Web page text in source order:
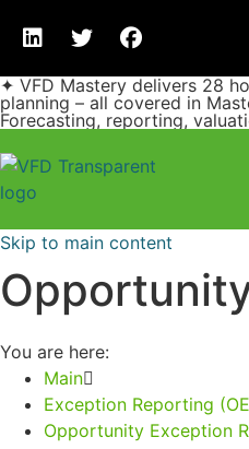
✦ VFD Mastery delivers 28
planning – all covered in
Forecasting, reporting,
Skip to main content
You are here:
Main
Exception Reporting
Opportunity Exception